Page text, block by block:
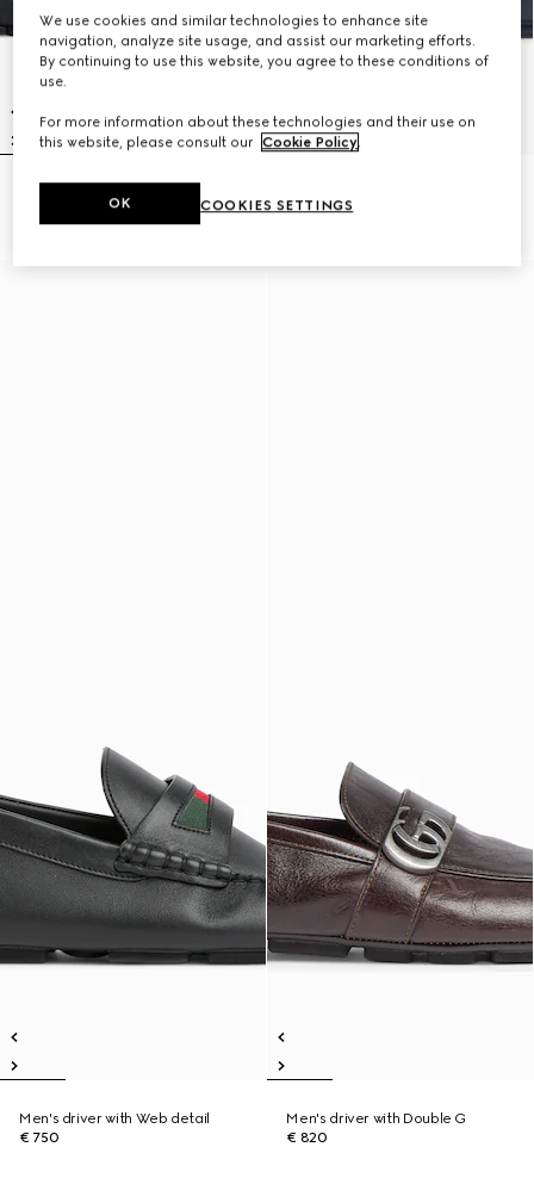
€ 750
Men's driver with Web detail
€ 750
Men's driver with Double G
€ 820
We use cookies and similar technologies to enhance site
navigation, analyze site usage, and assist our marketing efforts.
By continuing to use this website, you agree to these conditions of
use.
For more information about these technologies and their use on
this website, please consult our Cookie Policy.
COOKIES SETTINGS
OK